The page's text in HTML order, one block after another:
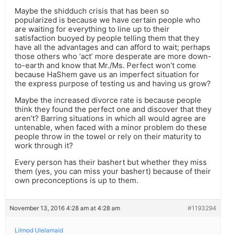
Maybe the shidduch crisis that has been so
popularized is because we have certain people who
are waiting for everything to line up to their
satisfaction buoyed by people telling them that they
have all the advantages and can afford to wait; perhaps
those others who ‘act’ more desperate are more down-
to-earth and know that Mr./Ms. Perfect won’t come
because HaShem gave us an imperfect situation for
the express purpose of testing us and having us grow?
Maybe the increased divorce rate is because people
think they found the perfect one and discover that they
aren’t? Barring situations in which all would agree are
untenable, when faced with a minor problem do these
people throw in the towel or rely on their maturity to
work through it?
Every person has their bashert but whether they miss
them (yes, you can miss your bashert) because of their
own preconceptions is up to them.
November 13, 2016 4:28 am at 4:28 am #1193294
Lilmod Ulelamaid